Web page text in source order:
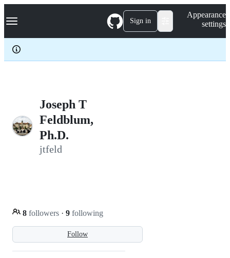
k
p
c
Navigation Menu Sign in
Appearance
settings
Joseph T
Feldblum,
Ph.D.
jtfeld
Follow
8 followers · 9 following